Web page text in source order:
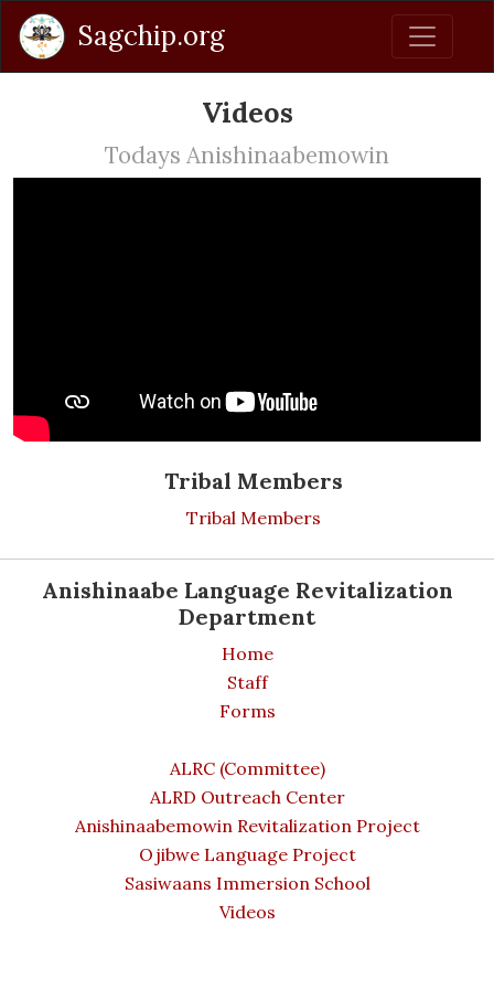
Sagchip.org
Tribal Members
Tribal Members
Anishinaabe Language Revitalization
Department
Home
Staff
Forms
ALRC (Committee)
ALRD Outreach Center
Anishinaabemowin Revitalization Project
Ojibwe Language Project
Sasiwaans Immersion School
Videos
Videos
Todays Anishinaabemowin